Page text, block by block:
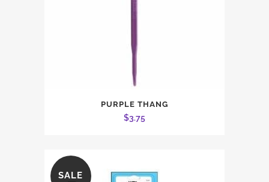
PURPLE THANG
$3.75
SALE